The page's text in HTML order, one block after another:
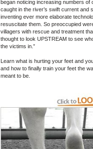
began noticing increasing numbers of
caught in the river’s swift current and
inventing ever more elaborate
resuscitate them. So preoccupied
villagers with rescue and treatment
thought to look UPSTREAM to see
the victims in.”
Learn what is hurting your feet and
and how to finally train your feet the
meant to be.